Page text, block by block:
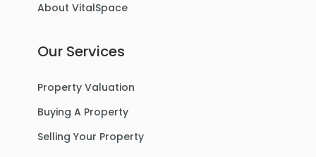
About VitalSpace
Our Services
Property Valuation
Buying A Property
Selling Your Property